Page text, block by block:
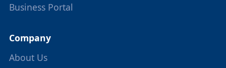
Business Portal
Company
About Us